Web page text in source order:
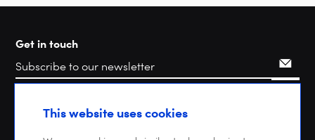
Get in touch
SearchThis website uses cookies